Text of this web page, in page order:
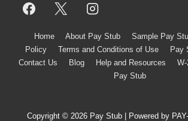
Footer
Menu
Home About Pay Stub Sample Pay
Policy
Terms and Conditions of Use
Pay
Contact Us
Blog Help and Resources
Pay Stub
Copyright © 2026 Pay Stub | Powered by